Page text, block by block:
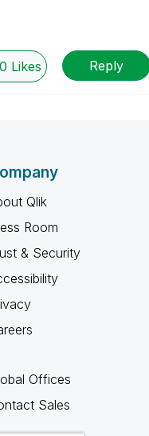
0 Likes Reply
Qlik
Room
& Security
Offices
Sales